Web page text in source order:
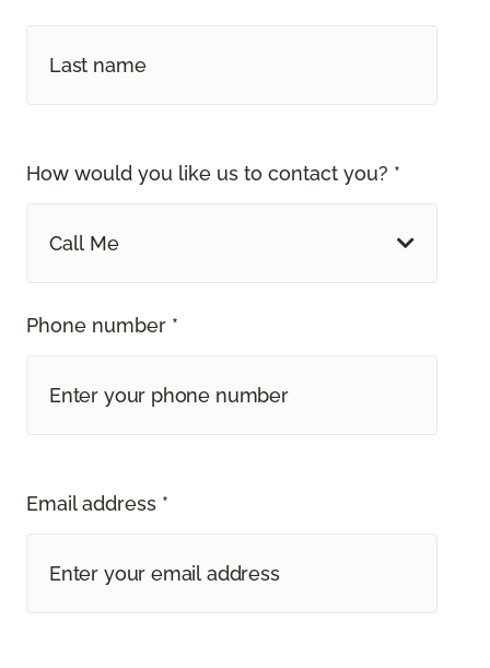
How would you like us to contact you? *
Call Me
Phone number *
Email address *